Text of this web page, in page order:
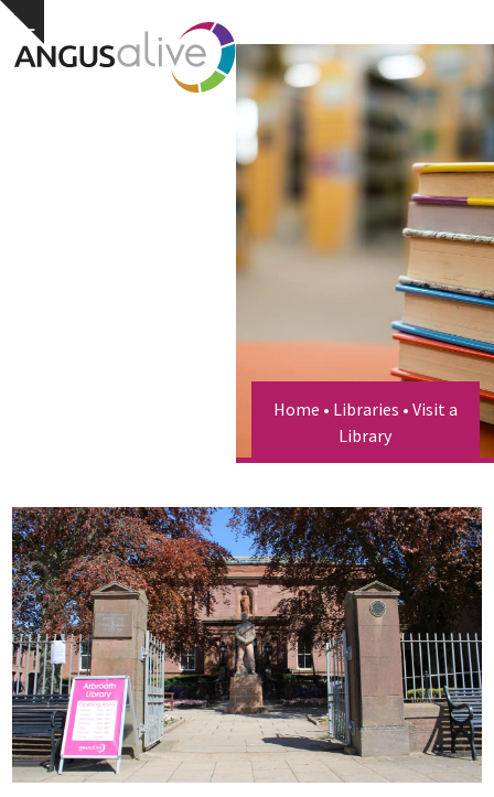
Skip
content
Hide
notice
Open
mobile
Close
mobile
Home • Libraries • Visit a
Library